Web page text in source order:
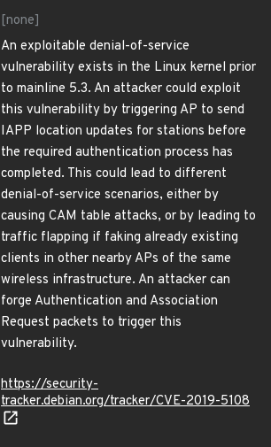
[none]
An exploitable denial-of-service
vulnerability exists in the Linux kernel prior
to mainline 5.3. An attacker could exploit
this vulnerability by triggering AP to send
IAPP location updates for stations before
the required authentication process has
completed. This could lead to different
denial-of-service scenarios, either by
causing CAM table attacks, or by leading to
traffic flapping if faking already existing
clients in other nearby APs of the same
wireless infrastructure. An attacker can
forge Authentication and Association
Request packets to trigger this
vulnerability.
https://security-
tracker.debian.org/tracker/CVE-2019-5108